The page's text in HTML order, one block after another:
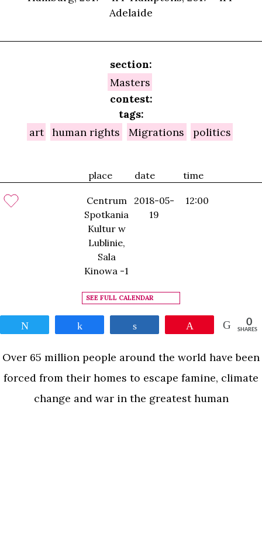
place date time
Centrum
Spotkania
Kultur w
Lublinie,
Sala
Kinowa -1
2018-05-
19
12:00
SEE FULL CALENDAR
0
SHARES
Over 65 million people around the world have been
forced from their homes to escape famine, climate
change and war in the greatest human
Adelaide
section:
Masters
contest:
tags:
art
human rights Migrations politics